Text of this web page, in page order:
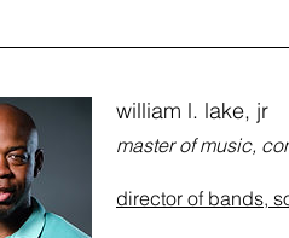
william l. lake, jr
master of music,
director of bands,